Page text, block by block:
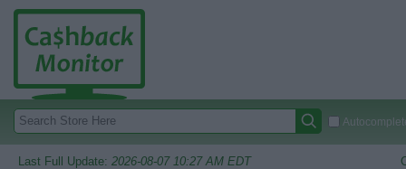
Last Full Update: 2026-08-07 10:27 AM EDT